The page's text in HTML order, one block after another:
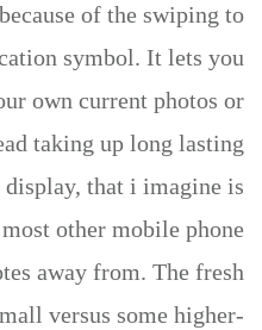
of the swiping to
symbol. It lets you
own current photos or
taking up long lasting
that i imagine is
other mobile phone
away from. The fresh
versus some higher-